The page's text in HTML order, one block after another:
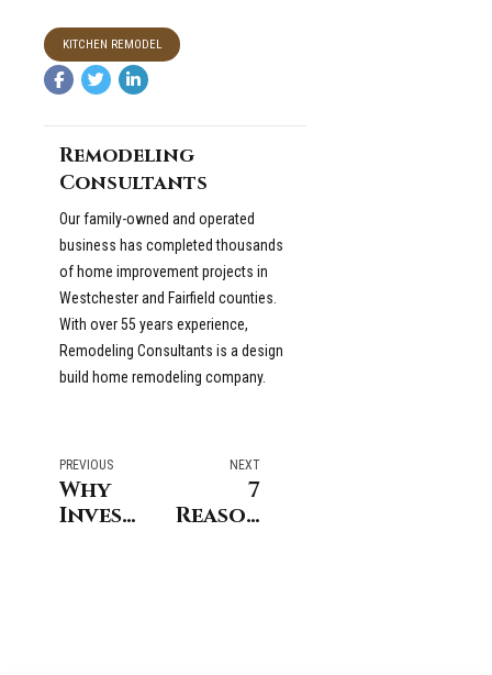
KITCHEN REMODEL
Remodeling
Consultants
Our family-owned and operated
business has completed thousands
of home improvement projects in
Westchester and Fairfield counties.
With over 55 years experience,
Remodeling Consultants is a design
build home remodeling company.
PREVIOUS
Why
Invest
NEXT
7
Reasons